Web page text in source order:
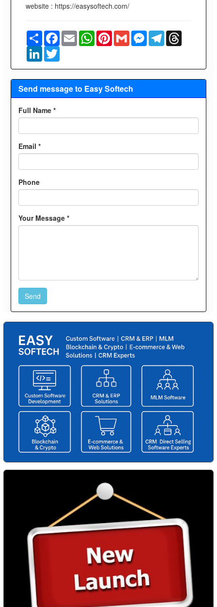
website : https://easysoftech.com/
ShareFacebook
EmailWhatsAppPinterestGmailMessenger
TelegramThreads
LinkedInTwitter
Send message to Easy Softech
Full Name *
Email *
Phone
Your Message *
Send